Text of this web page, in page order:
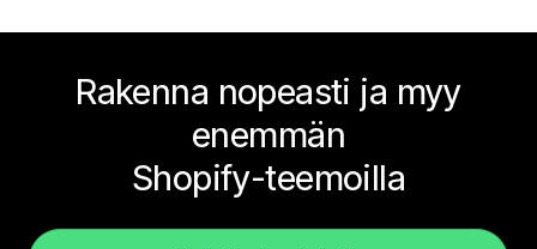
Rakenna nopeasti ja myy
enemmän
Shopify-teemoilla